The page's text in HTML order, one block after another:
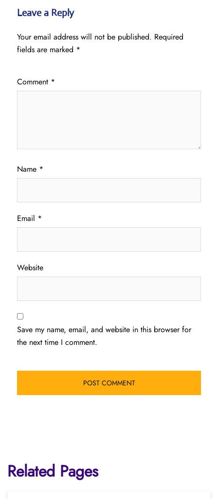
Leave a Reply
Your email address will not be published. Required
fields are marked *
Comment *
Name *
Email *
Website
Save my name, email, and website in this browser for
the next time I comment.
Related Pages